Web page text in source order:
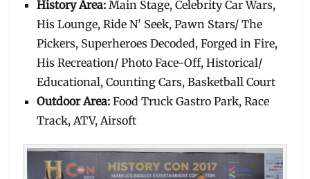
History Area:Main Stage, Celebrity Car Wars,
His Lounge, Ride N’ Seek, Pawn Stars/ The
Pickers, Superheroes Decoded, Forged in Fire,
His Recreation/ Photo Face-Off, Historical/
Educational, Counting Cars, Basketball Court
Outdoor Area:Food Truck Gastro Park, Race
Track, ATV, Airsoft